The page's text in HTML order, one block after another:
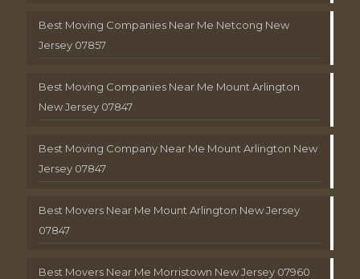
Best Moving Companies Near Me Netcong New
Jersey 07857
Best Moving Companies Near Me Mount Arlington
New Jersey 07847
Best Moving Company Near Me Mount Arlington New
Jersey 07847
Best Movers Near Me Mount Arlington New Jersey
07847
Best Movers Near Me Morristown New Jersey 07960